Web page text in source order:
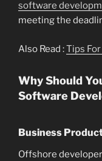
software
meeting the
Also Read :Tips
Why Should
Software
Business
Offshore